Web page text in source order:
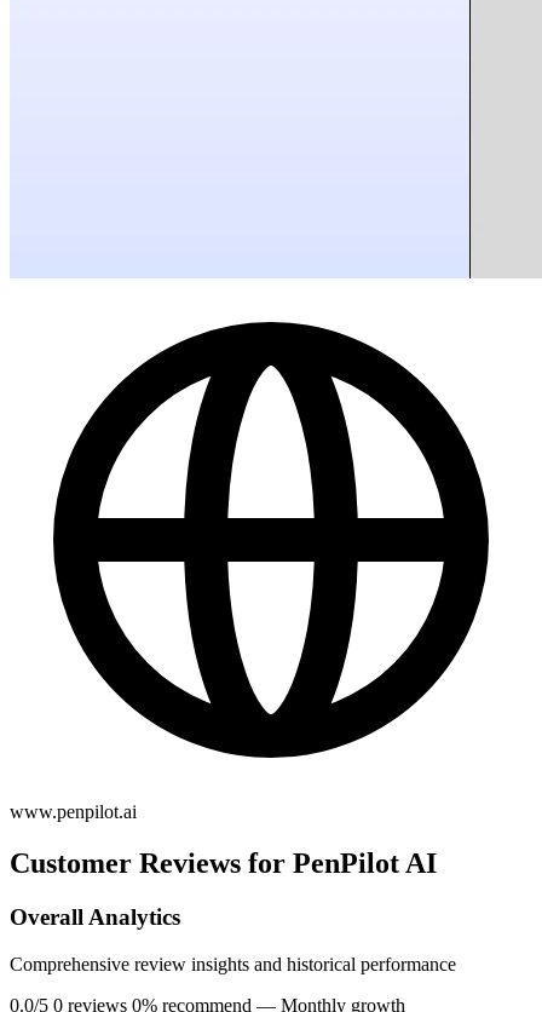
www.penpilot.ai
Customer Reviews for PenPilot AI
Overall Analytics
Comprehensive review insights and historical performance
0.0/5 0 reviews 0% recommend — Monthly growth